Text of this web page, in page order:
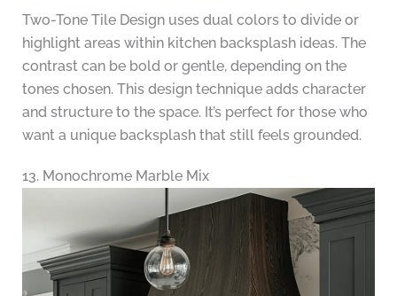
Two-Tone Tile Design uses dual colors to divide or
highlight areas within kitchen backsplash ideas. The
contrast can be bold or gentle, depending on the
tones chosen. This design technique adds character
and structure to the space. It’s perfect for those who
want a unique backsplash that still feels grounded.
13. Monochrome Marble Mix